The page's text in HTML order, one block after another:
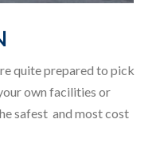
quite prepared to pick
own facilities or
safest and most cost